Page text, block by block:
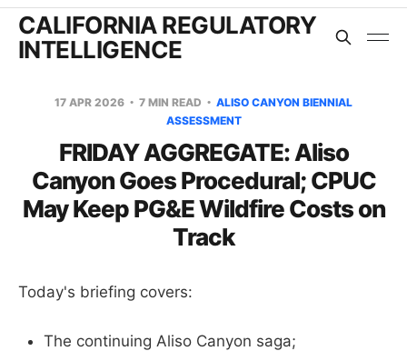
CALIFORNIA REGULATORY
INTELLIGENCE
17 APR 2026 7 MIN READ
ALISO CANYON BIENNIAL
ASSESSMENT
FRIDAY AGGREGATE: Aliso
Canyon Goes Procedural; CPUC
May Keep PG&E Wildfire Costs on
Track
Today's briefing covers:
The continuing Aliso Canyon saga;